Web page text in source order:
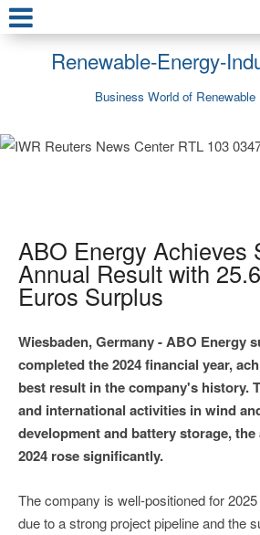
Renewable-Energy-
Business World of Renewable
ABO Energy Achieves
Annual Result with
Euros Surplus
Wiesbaden, Germany - ABO Energy
completed the 2024 financial year,
best result in the company's history.
and international activities in wind
development and battery storage,
2024 rose significantly.
The company is well-positioned for
due to a strong project pipeline and the